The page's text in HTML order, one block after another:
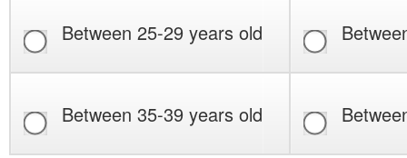
Between 25-29 years old
Between 35-39 years old